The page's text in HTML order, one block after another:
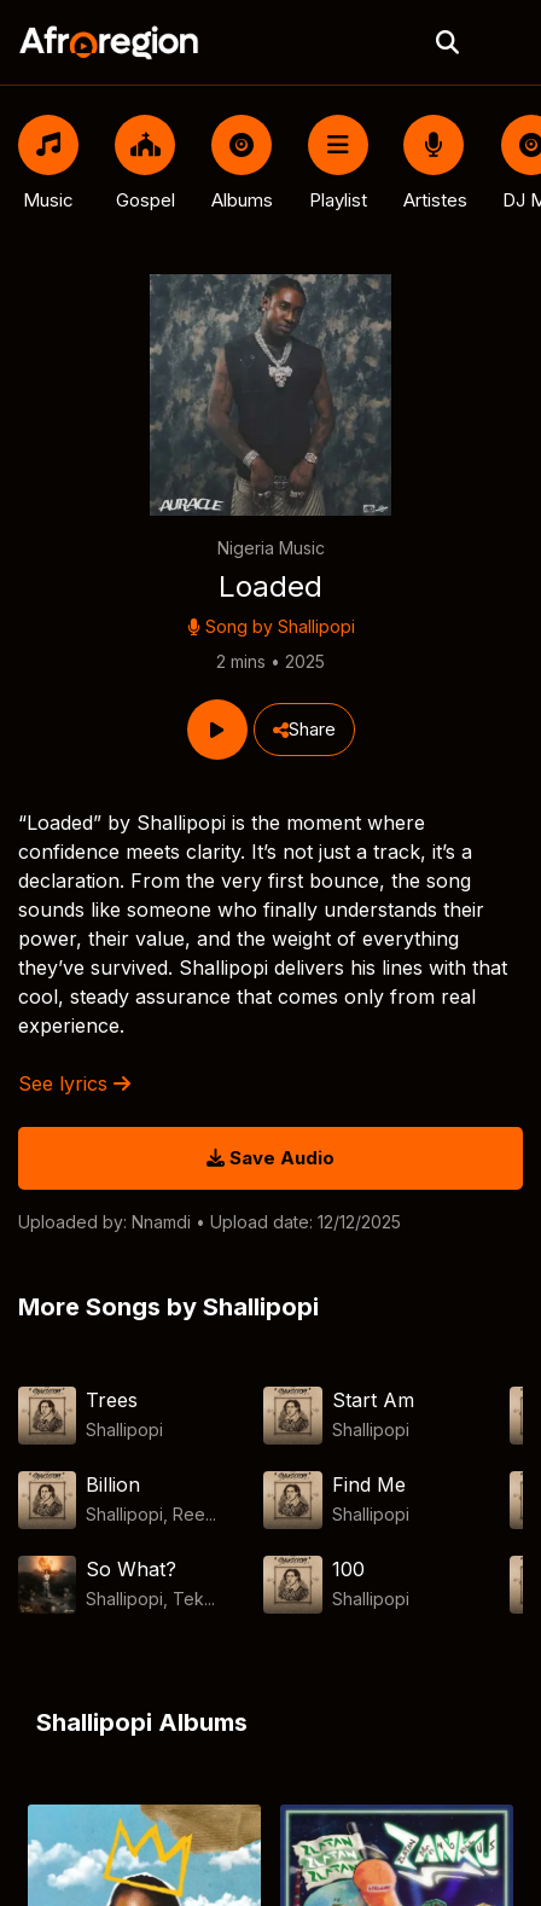
Music Gospel Albums Playlist Artistes DJ
Nigeria Music
Loaded
Song by Shallipopi
2 mins • 2025
Share
“Loaded” by Shallipopi is the moment where
confidence meets clarity. It’s not just a track, it’s a
declaration. From the very first bounce, the song
sounds like someone who finally understands their
power, their value, and the weight of everything
they’ve survived. Shallipopi delivers his lines with that
cool, steady assurance that comes only from real
experience.
See lyrics
Save Audio
Uploaded by: Nnamdi • Upload date: 12/12/2025
More Songs by Shallipopi
Trees
Shallipopi
Start Am
Shallipopi
Billion
Shallipopi, Ree...
Find Me
Shallipopi
So What?
Shallipopi, Tek...
100
Shallipopi
Shallipopi Albums